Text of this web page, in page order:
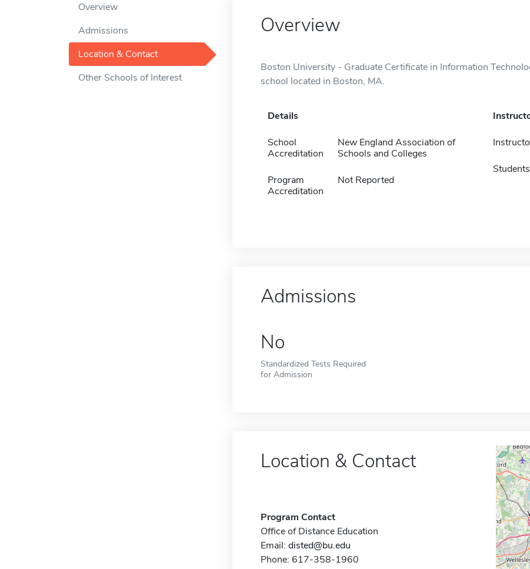
Overview
Admissions
Location & Contact
Other Schools of Interest
Overview
Boston University - Graduate Certificate in Information
school located in Boston, MA.
Details
School
Accreditation
New England Association of
Schools and Colleges
Program
Accreditation
Not Reported
Students
Admissions
No
Standardized Tests Required
for Admission
Location & Contact
Program Contact
Office of Distance Education
Email: disted@bu.edu
Phone: 617-358-1960